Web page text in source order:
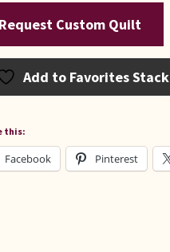
Custom Quilt
Add to Favorites Stack
this:
Facebook Pinterest